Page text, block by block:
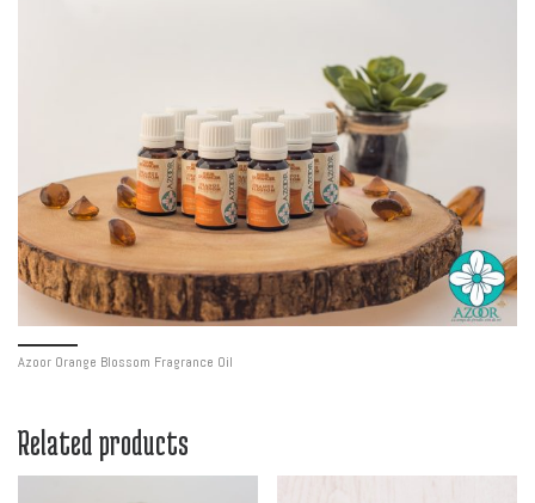
Azoor Orange Blossom Fragrance Oil
Related products